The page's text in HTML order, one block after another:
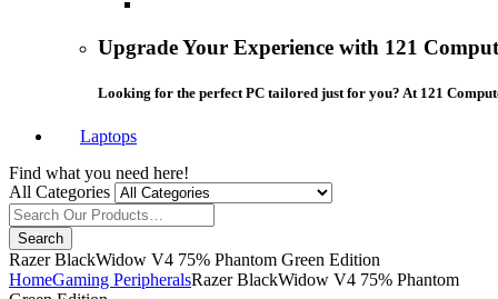
Upgrade Your Experience with 121
Looking for the perfect PC tailored just for you? At 121
Laptops
Find what you need here!
All Categories
Search
Razer BlackWidow V4 75% Phantom Green Edition
HomeGaming PeripheralsRazer BlackWidow V4 75% Phantom